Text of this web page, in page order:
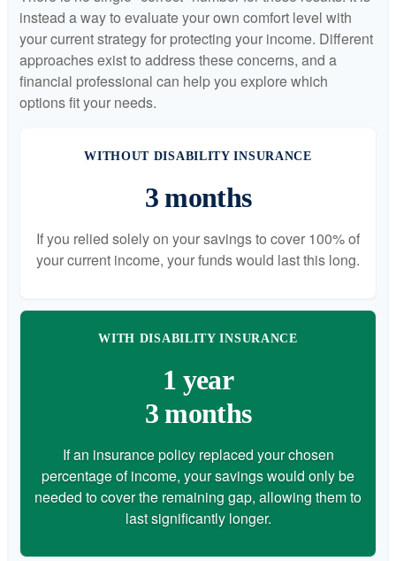
instead a way to evaluate your own comfort level with
your current strategy for protecting your income. Different
approaches exist to address these concerns, and a
financial professional can help you explore which
options fit your needs.
WITHOUT DISABILITY INSURANCE
3 months
If you relied solely on your savings to cover 100% of
your current income, your funds would last this long.
WITH DISABILITY INSURANCE
1 year
3 months
If an insurance policy replaced your chosen
percentage of income, your savings would only be
needed to cover the remaining gap, allowing them to
last significantly longer.